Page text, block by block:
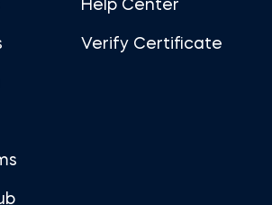
Help Center
Verify Certificate